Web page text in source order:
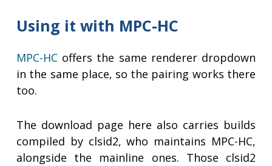
Using it with MPC-HC
MPC-HC offers the same renderer dropdown
in the same place, so the pairing works there
too.
The download page here also carries builds
compiled by clsid2, who maintains MPC-HC,
alongside the mainline ones. Those clsid2